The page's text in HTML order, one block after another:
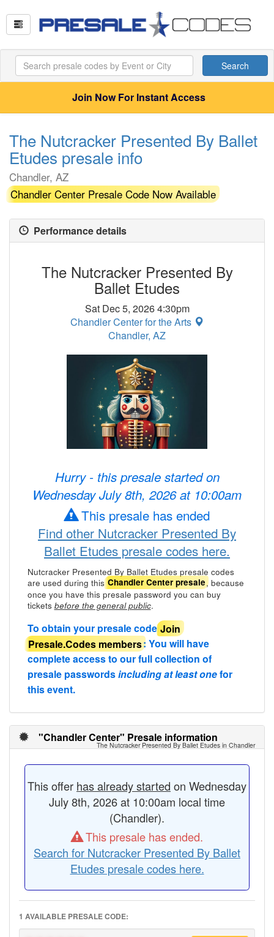
Search
Join Now For Instant Access
The Nutcracker Presented By Ballet
Etudes presale info
Chandler, AZ
Chandler Center Presale Code Now Available
Performance details
The Nutcracker Presented By
Ballet Etudes
Sat Dec 5, 2026 4:30pm
Chandler Center for the Arts
Chandler, AZ
Hurry - this presale started on
Wednesday July 8th, 2026 at 10:00am
This presale has ended
Find other Nutcracker Presented By
Ballet Etudes presale codes here.
Nutcracker Presented By Ballet Etudes presale codes
are used during thisChandler Center presale, because
once you have this presale password you can buy
tickets before the general public.
To obtain your presale codeJoin
Presale.Codes members: You will have
complete access to our full collection of
presale passwordsincluding at least onefor
this event.
"Chandler Center" Presale information
The Nutcracker Presented By Ballet Etudes in Chandler
This offer has already started on Wednesday
July 8th, 2026 at 10:00am local time
(Chandler).
This presale has ended.
Search for Nutcracker Presented By Ballet
Etudes presale codes here.
1 AVAILABLE PRESALE CODE: